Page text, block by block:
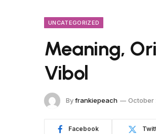
UNCATEGORIZED
Meaning,
Vibol
Byfrankiepeach October
Facebook